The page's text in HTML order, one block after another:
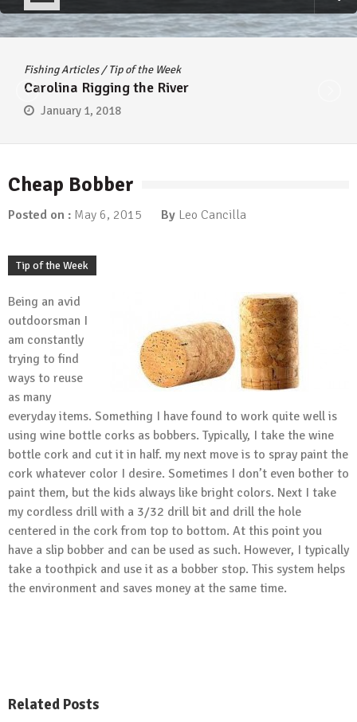
Fishing Articles/Tip of the Week
Carolina Rigging the River
January 1, 2018
Cheap Bobber
Posted on : May 6, 2015 By Leo Cancilla
Tip of the Week
Being an avid
outdoorsman I
am constantly
trying to find
ways to reuse
as many
everyday items. Something I have found to work quite well is
using wine bottle corks as bobbers. Typically, I take the wine
bottle cork and cut it in half. my next move is to spray paint the
cork whatever color I desire. Sometimes I don’t even bother to
paint them, but the kids always like bright colors. Next I take
my cordless drill with a 3/32 drill bit and drill the hole
centered in the cork from top to bottom. At this point you
have a slip bobber and can be used as such. However, I typically
take a toothpick and use it as a bobber stop. This system helps
the environment and saves money at the same time.
Related Posts